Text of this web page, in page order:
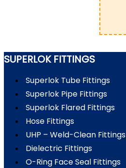
SUPERLOK FITTINGS
Superlok Tube Fittings
Superlok Pipe Fittings
Superlok Flared Fittings
Hose Fittings
UHP – Weld-Clean Fittings
Dielectric Fittings
O-Ring Face Seal Fittings